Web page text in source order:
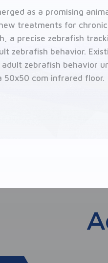
as a promising
treatments for
a precise zebrafish
zebrafish behavior.
zebrafish behavior
50x50 com infrared floor.